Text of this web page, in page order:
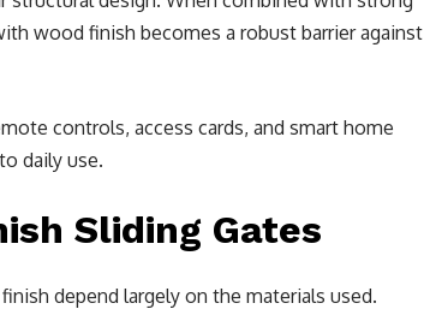
wood finish becomes a robust barrier against
controls, access cards, and smart home
daily use.
Sliding Gates
depend largely on the materials used.